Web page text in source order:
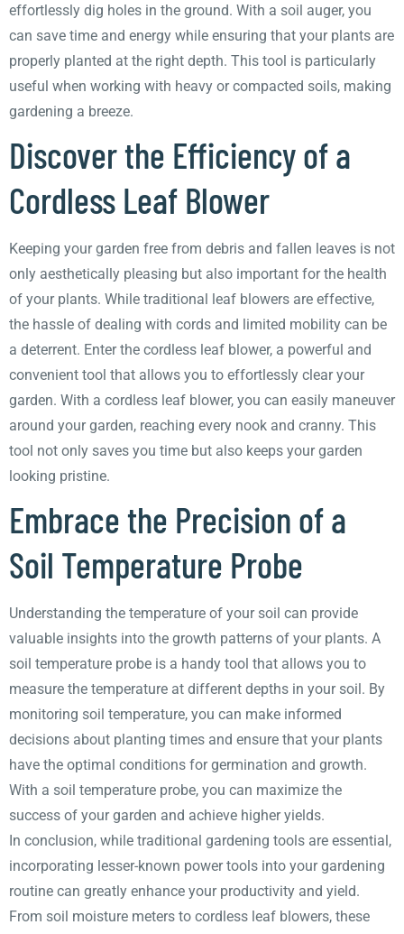
effortlessly dig holes in the ground. With a soil auger, you
can save time and energy while ensuring that your plants are
properly planted at the right depth. This tool is particularly
useful when working with heavy or compacted soils, making
gardening a breeze.
Discover the Efficiency of a
Cordless Leaf Blower
Keeping your garden free from debris and fallen leaves is not
only aesthetically pleasing but also important for the health
of your plants. While traditional leaf blowers are effective,
the hassle of dealing with cords and limited mobility can be
a deterrent. Enter the cordless leaf blower, a powerful and
convenient tool that allows you to effortlessly clear your
garden. With a cordless leaf blower, you can easily maneuver
around your garden, reaching every nook and cranny. This
tool not only saves you time but also keeps your garden
looking pristine.
Embrace the Precision of a
Soil Temperature Probe
Understanding the temperature of your soil can provide
valuable insights into the growth patterns of your plants. A
soil temperature probe is a handy tool that allows you to
measure the temperature at different depths in your soil. By
monitoring soil temperature, you can make informed
decisions about planting times and ensure that your plants
have the optimal conditions for germination and growth.
With a soil temperature probe, you can maximize the
success of your garden and achieve higher yields.
In conclusion, while traditional gardening tools are essential,
incorporating lesser-known power tools into your gardening
routine can greatly enhance your productivity and yield.
From soil moisture meters to cordless leaf blowers, these